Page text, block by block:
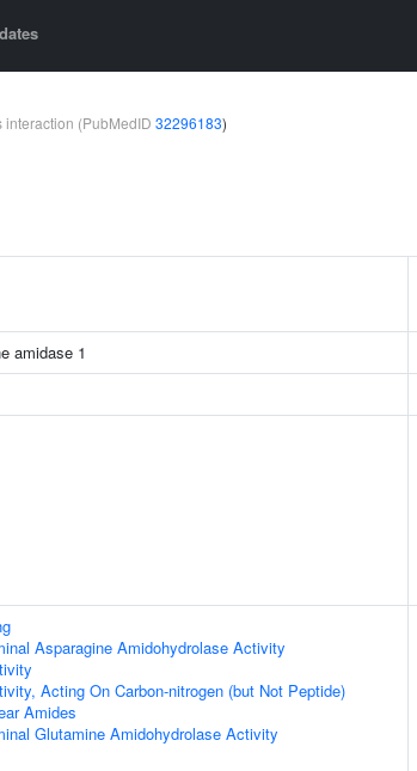
interaction (PubMedID 32296183)
amidase 1
Asparagine Amidohydrolase Activity
Acting On Carbon-nitrogen (but Not Peptide)
Amides
Glutamine Amidohydrolase Activity